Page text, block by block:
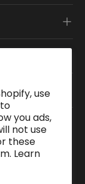
use
you ads,
not use
these
Learn